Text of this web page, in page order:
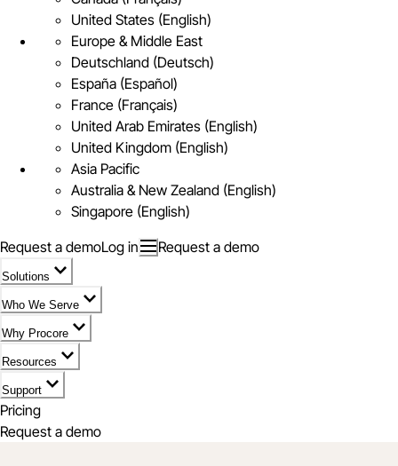
United States (English)
Europe & Middle East
Deutschland (Deutsch)
España (Español)
France (Français)
United Arab Emirates (English)
United Kingdom (English)
Asia Pacific
Australia & New Zealand (English)
Singapore (English)
Request a demoLog in Request a demo
Solutions
Who We Serve
Why Procore
Resources
Support
Pricing
Request a demo